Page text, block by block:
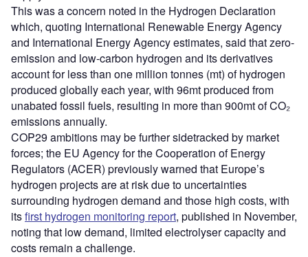
This was a concern noted in the Hydrogen Declaration
which, quoting International Renewable Energy Agency
and International Energy Agency estimates, said that zero-
emission and low-carbon hydrogen and its derivatives
account for less than one million tonnes (mt) of hydrogen
produced globally each year, with 96mt produced from
unabated fossil fuels, resulting in more than 900mt of CO₂
emissions annually.
COP29 ambitions may be further sidetracked by market
forces; the EU Agency for the Cooperation of Energy
Regulators (ACER) previously warned that Europe’s
hydrogen projects are at risk due to uncertainties
surrounding hydrogen demand and those high costs, with
itsfirst hydrogen monitoring report, published in November,
noting that low demand, limited electrolyser capacity and
costs remain a challenge.